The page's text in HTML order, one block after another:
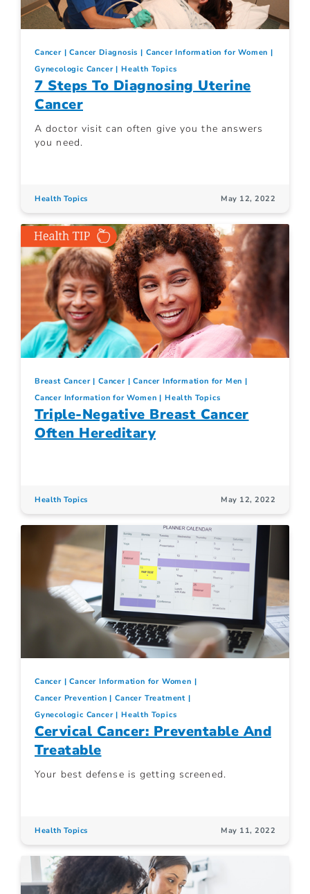
Cancer Cancer Diagnosis
Cancer Information for Women
Gynecologic Cancer
Health Topics
7 Steps To Diagnosing Uterine
Cancer
A doctor visit can often give you the answers
you need.
Health Topics May 12, 2022
Breast Cancer Cancer
Cancer Information for Men
Cancer Information for Women
Health Topics
Triple-Negative Breast Cancer
Often Hereditary
Health Topics May 12, 2022
Cancer
Cancer Information for Women
Cancer Prevention
Cancer Treatment
Gynecologic Cancer
Health Topics
Cervical Cancer: Preventable And
Treatable
Your best defense is getting screened.
Health Topics May 11, 2022